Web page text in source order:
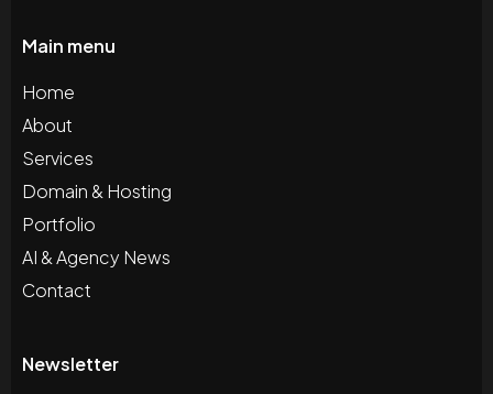
Main menu
Home
About
Services
Domain & Hosting
Portfolio
AI & Agency News
Contact
Newsletter